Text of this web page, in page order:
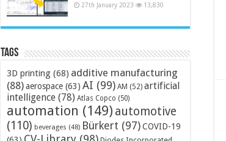
27th January 2023 13,830
Tags
3D printing (68) additive manufacturing
(88)aerospace (63) AI (99) AM (52) artificial
intelligence (78) Atlas Copco (50)
automation (149) automotive
(110) beverages (48) Bürkert (97)COVID-19